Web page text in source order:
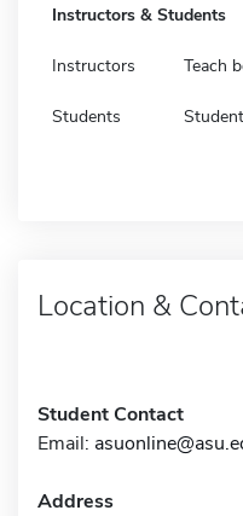
Instructors & Students
Instructors Teach
Students
Location &
Student Contact
Email:
Address